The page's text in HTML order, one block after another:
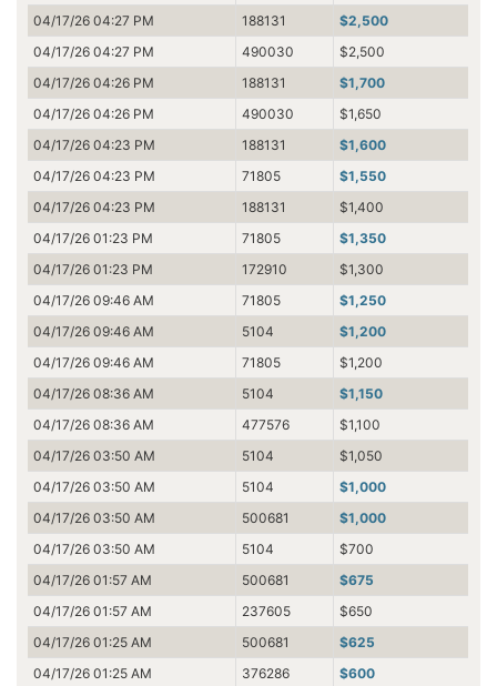
04/17/26 04:27 PM
188131
$2,500
04/17/26 04:27 PM
490030
$2,500
04/17/26 04:26 PM
188131
$1,700
04/17/26 04:26 PM
490030
$1,650
04/17/26 04:23 PM
188131
$1,600
04/17/26 04:23 PM
71805
$1,550
04/17/26 04:23 PM
188131
$1,400
04/17/26 01:23 PM
71805
$1,350
04/17/26 01:23 PM
172910
$1,300
04/17/26 09:46 AM
71805
$1,250
04/17/26 09:46 AM
5104
$1,200
04/17/26 09:46 AM
71805
$1,200
04/17/26 08:36 AM
5104
$1,150
04/17/26 08:36 AM
477576
$1,100
04/17/26 03:50 AM
5104
$1,050
04/17/26 03:50 AM
5104
$1,000
04/17/26 03:50 AM
500681
$1,000
04/17/26 03:50 AM
5104
$700
04/17/26 01:57 AM
500681
$675
04/17/26 01:57 AM
237605
$650
04/17/26 01:25 AM
500681
$625
04/17/26 01:25 AM
376286
$600